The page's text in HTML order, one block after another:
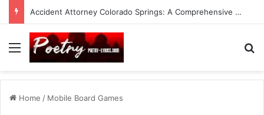
Accident Attorney Colorado Springs: A Comprehensive Guide
Menu
Home / Mobile Board Games